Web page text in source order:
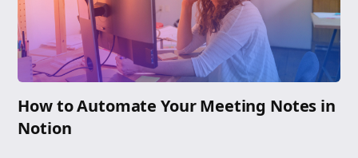
How to Automate Your Meeting Notes in
Notion